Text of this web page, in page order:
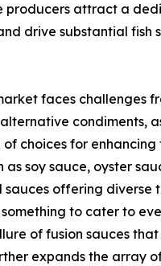
producers attract a
drive substantial fish
faces challenges
condiments,
choices for enhancing
as soy sauce, oyster
sauces offering diverse
something to cater to
of fusion sauces
expands the array